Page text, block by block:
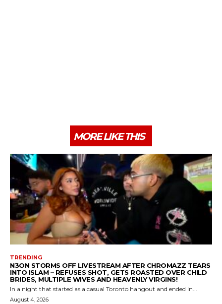
MORE LIKE THIS
TRENDING
N3ON STORMS OFF LIVESTREAM AFTER CHROMAZZ TEARS
INTO ISLAM – REFUSES SHOT, GETS ROASTED OVER CHILD
BRIDES, MULTIPLE WIVES AND HEAVENLY VIRGINS!
In a night that started as a casual Toronto hangout and ended in...
August 4, 2026